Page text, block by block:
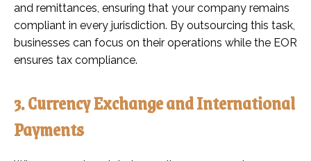
and remittances, ensuring that your company remains
compliant in every jurisdiction. By outsourcing this task,
businesses can focus on their operations while the EOR
ensures tax compliance.
3. Currency Exchange and International
Payments